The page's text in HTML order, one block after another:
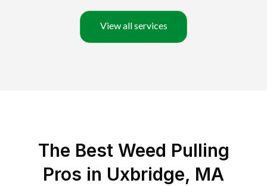
View all services
The Best Weed Pulling
Pros in Uxbridge, MA